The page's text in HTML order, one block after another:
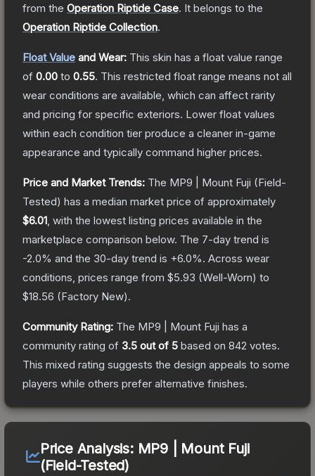
from the Operation Riptide Case. It belongs to the
Operation Riptide Collection.
Float Value and Wear: This skin has a float value range
of 0.00 to 0.55. This restricted float range means not all
wear conditions are available, which can affect rarity
and pricing for specific exteriors. Lower float values
within each condition tier produce a cleaner in-game
appearance and typically command higher prices.
Price and Market Trends: The MP9 | Mount Fuji (Field-
Tested) has a median market price of approximately
$6.01 , with the lowest listing prices available in the
marketplace comparison below. The 7-day trend is
-2.0% and the 30-day trend is +6.0%. Across wear
conditions, prices range from $5.93 (Well-Worn) to
$18.56 (Factory New).
Community Rating: The MP9 | Mount Fuji has a
community rating of 3.5 out of 5 based on 842 votes.
This mixed rating suggests the design appeals to some
players while others prefer alternative finishes.
Price Analysis: MP9 | Mount Fuji
(Field-Tested)